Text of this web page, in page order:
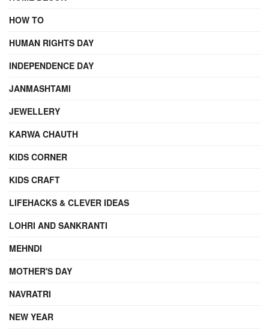
HOW TO
HUMAN RIGHTS DAY
INDEPENDENCE DAY
JANMASHTAMI
JEWELLERY
KARWA CHAUTH
KIDS CORNER
KIDS CRAFT
LIFEHACKS & CLEVER IDEAS
LOHRI AND SANKRANTI
MEHNDI
MOTHER'S DAY
NAVRATRI
NEW YEAR